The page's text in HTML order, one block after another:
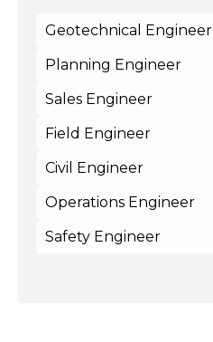
Geotechnical Engineer
Planning Engineer
Sales Engineer
Field Engineer
Civil Engineer
Operations Engineer
Safety Engineer